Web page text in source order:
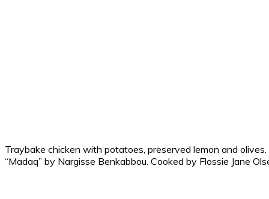
Traybake chicken with potatoes, preserved lemon and olives.
“Madaq” by Nargisse Benkabbou. Cooked by Flossie Jane